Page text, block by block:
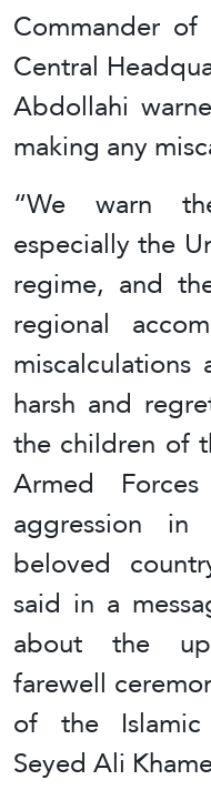
Commander of
Central
Abdollahi
making any
“We warn
especially the
regime, and
regional
harsh and
the children of
Armed
aggression
beloved
said in a
about the
farewell
of the Islamic
Seyed Ali